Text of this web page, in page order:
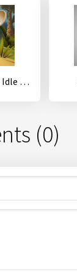
Tap Tap Buddy: Idle Clicker & Fun RPG Adventure
(0)